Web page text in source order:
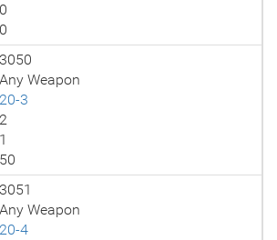
0
0
3050
Any Weapon
20-3
2
1
50
3051
Any Weapon
20-4